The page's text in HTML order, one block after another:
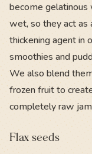
become gelatinous
wet, so they act as
thickening agent in
smoothies and
We also blend
frozen fruit to
completely raw
Flax seeds